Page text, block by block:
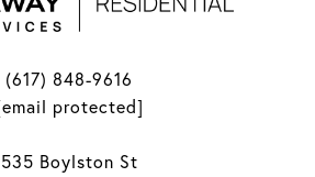
(617) 848-9616
protected]
535 Boylston St